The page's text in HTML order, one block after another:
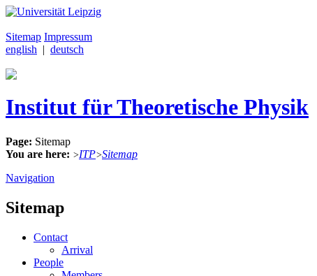
Sitemap Impressum
english | deutsch
Institut für Theoretische Physik
Page: Sitemap
You are here: >ITP>Sitemap
Navigation
Sitemap
Contact
Arrival
People